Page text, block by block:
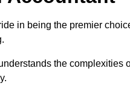
in being the premier
the